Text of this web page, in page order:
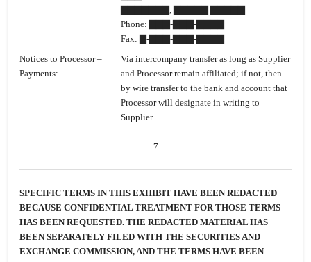
▇▇▇▇▇▇▇, ▇▇▇▇▇ ▇▇▇▇▇
Phone: ▇▇▇-▇▇▇-▇▇▇▇
Fax: ▇-▇▇▇-▇▇▇-▇▇▇▇
Notices to Processor –
Payments:
Via intercompany transfer as long as Supplier
and Processor remain affiliated; if not, then
by wire transfer to the bank and account that
Processor will designate in writing to
Supplier.
7
SPECIFIC TERMS IN THIS EXHIBIT HAVE BEEN REDACTED
BECAUSE CONFIDENTIAL TREATMENT FOR THOSE TERMS
HAS BEEN REQUESTED. THE REDACTED MATERIAL HAS
BEEN SEPARATELY FILED WITH THE SECURITIES AND
EXCHANGE COMMISSION, AND THE TERMS HAVE BEEN